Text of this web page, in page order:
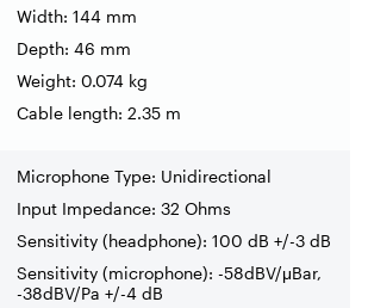
Width: 144 mm
Depth: 46 mm
Weight: 0.074 kg
Cable length: 2.35 m
Microphone Type: Unidirectional
Input Impedance: 32 Ohms
Sensitivity (headphone): 100 dB +/-3 dB
Sensitivity (microphone): -58dBV/μBar,
-38dBV/Pa +/-4 dB